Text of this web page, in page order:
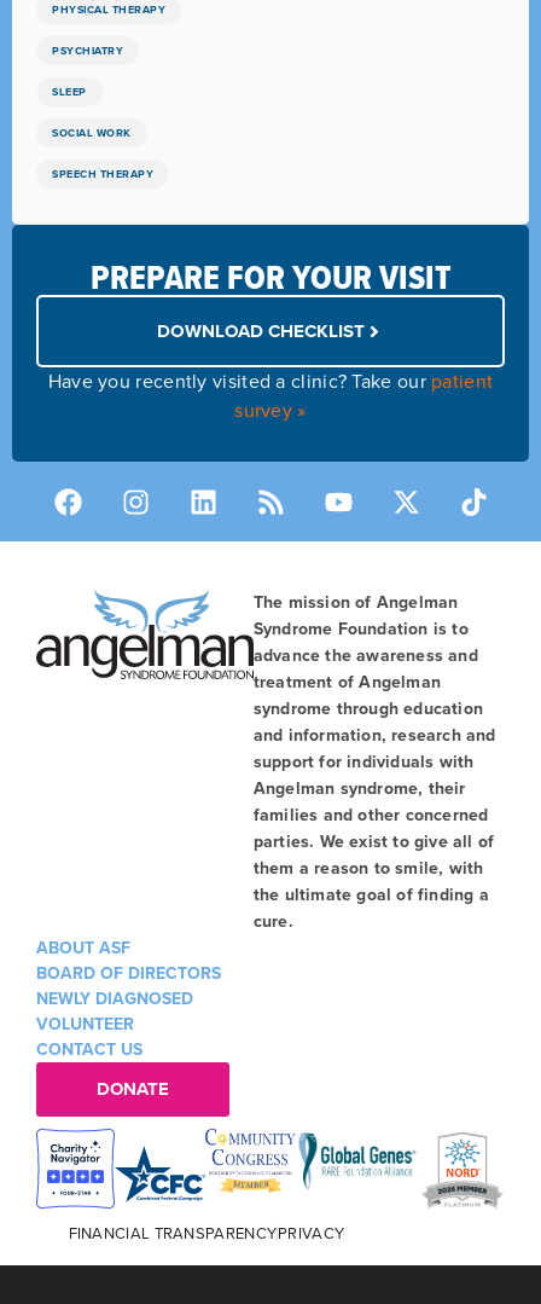
PHYSICAL THERAPY
PSYCHIATRY
SLEEP
SOCIAL WORK
SPEECH THERAPY
PREPARE FOR YOUR VISIT
DOWNLOAD CHECKLIST
Have you recently visited a clinic? Take our patient
survey »
The mission of Angelman
Syndrome Foundation is to
advance the awareness and
treatment of Angelman
syndrome through education
and information, research and
support for individuals with
Angelman syndrome, their
families and other concerned
parties. We exist to give all of
them a reason to smile, with
the ultimate goal of finding a
cure.
ABOUT ASF
BOARD OF DIRECTORS
NEWLY DIAGNOSED
VOLUNTEER
CONTACT US
DONATE
FINANCIAL TRANSPARENCYPRIVACY